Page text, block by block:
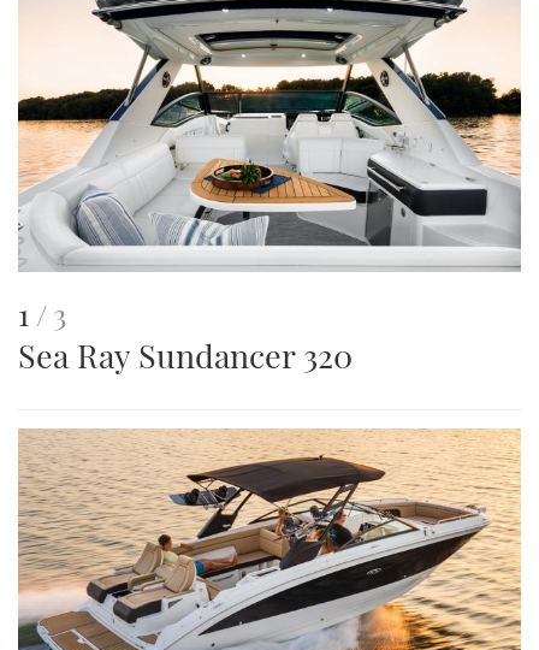
This
is
image
1 of3
Sea Ray Sundancer 320